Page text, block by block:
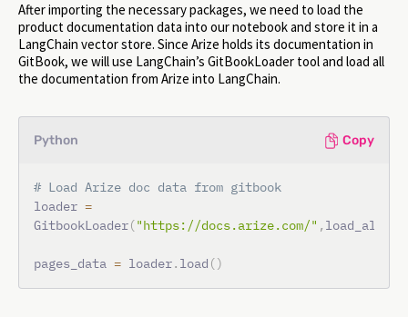
After importing the necessary packages, we need to load the
product documentation data into our notebook and store it in a
LangChain vector store. Since Arize holds its documentation in
GitBook, we will use LangChain’s GitBookLoader tool and load all
the documentation from Arize into LangChain.
Python Copy
# Load Arize doc data from gitbook
loader =
GitbookLoader("https://docs.arize.com/" ,
pages_data = loader. load ()